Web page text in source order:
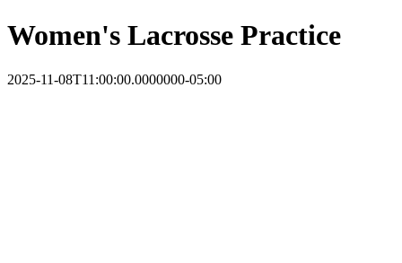
Women's Lacrosse Practice
2025-11-08T11:00:00.0000000-05:00